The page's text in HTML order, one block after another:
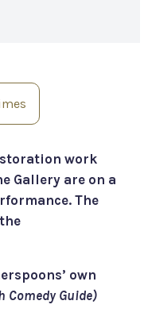
work
Gallery are on a
The
own
Comedy Guide)